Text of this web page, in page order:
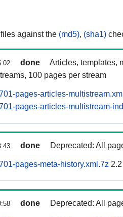
against the (md5), (sha1)
done
Articles, templates,
100 pages per stream
pages-articles-
pages-articles-multistream-
done Deprecated: All
pages-meta-history.xml.7z
done Deprecated: All